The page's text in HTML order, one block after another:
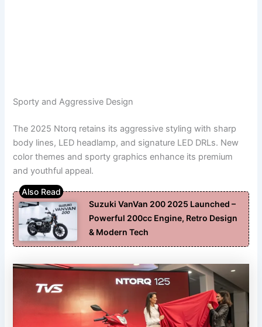
Sporty and Aggressive Design
The 2025 Ntorq retains its aggressive styling with sharp
body lines, LED headlamp, and signature LED DRLs. New
color themes and sporty graphics enhance its premium
and youthful appeal.
Suzuki VanVan 200 2025 Launched –
Powerful 200cc Engine, Retro Design
& Modern Tech